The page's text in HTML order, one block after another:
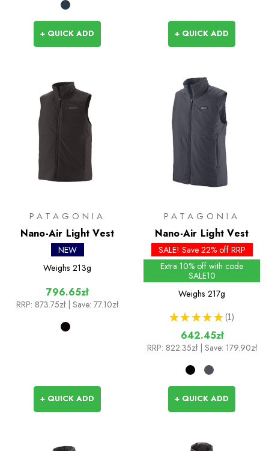
+ QUICK ADD + QUICK ADD
PATAGONIA
Nano-Air Light Vest
NEW
Weighs 213g
796.65zł
RRP: 873.75zł | Save: 77.10zł
+ QUICK ADD
PATAGONIA
Nano-Air Light Vest
SALE! Save 22% off RRP
Extra 10% off with code
SALE10
Weighs 217g
★ ★ ★ ★ ★ 1
1
642.45zł
RRP: 822.35zł | Save: 179.90zł
+ QUICK ADD